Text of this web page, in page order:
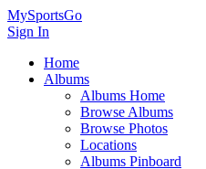
MySportsGo
Sign In
Home
Albums
Albums Home
Browse Albums
Browse Photos
Locations
Albums Pinboard